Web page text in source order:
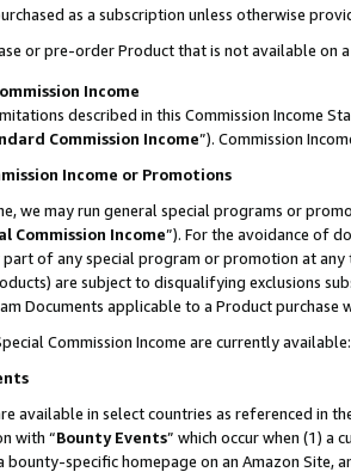
as a subscription unless otherwise
or pre-order Product that is not available on
Income
described in this Commission Income
Commission Income”). Commission
Income or Promotions
we may run general special programs or
Commission Income”). For the avoidance of
of any special program or promotion at any
are subject to disqualifying exclusions
Documents applicable to a Product
Commission Income are currently available:
available in select countries as referenced in
with “Bounty Events” which occur when (1) a
bounty-specific homepage on an Amazon Site,